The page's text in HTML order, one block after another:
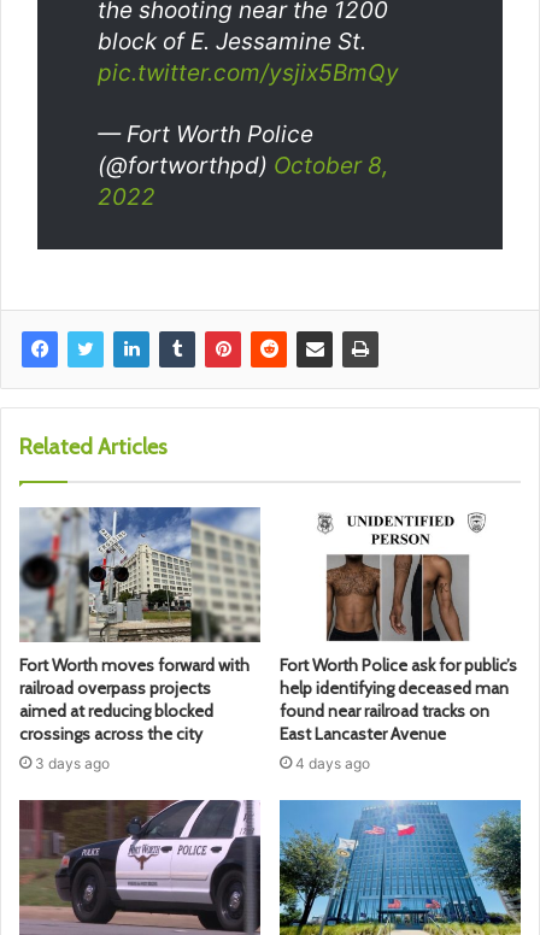
the shooting near the 1200
block of E. Jessamine St.
pic.twitter.com/ysjix5BmQy
— Fort Worth Police
(@fortworthpd) October 8,
2022
Related Articles
Fort Worth moves forward with
railroad overpass projects
aimed at reducing blocked
crossings across the city
3 days ago
Fort Worth Police ask for public’s
help identifying deceased man
found near railroad tracks on
East Lancaster Avenue
4 days ago